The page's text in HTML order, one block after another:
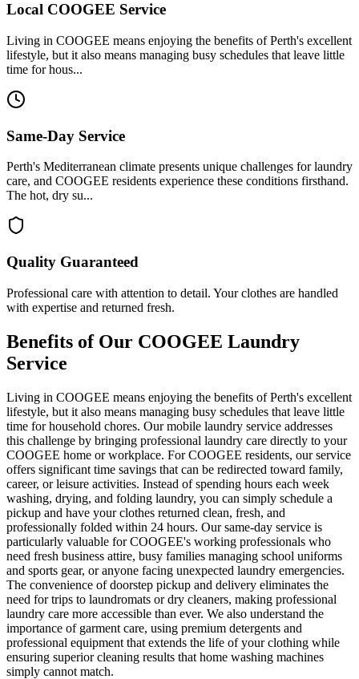
Local COOGEE Service
Living in COOGEE means enjoying the benefits of Perth's excellent
lifestyle, but it also means managing busy schedules that leave little
time for hous...
Same-Day Service
Perth's Mediterranean climate presents unique challenges for laundry
care, and COOGEE residents experience these conditions firsthand.
The hot, dry su...
Quality Guaranteed
Professional care with attention to detail. Your clothes are handled
with expertise and returned fresh.
Benefits of Our COOGEE Laundry
Service
Living in COOGEE means enjoying the benefits of Perth's excellent
lifestyle, but it also means managing busy schedules that leave little
time for household chores. Our mobile laundry service addresses
this challenge by bringing professional laundry care directly to your
COOGEE home or workplace. For COOGEE residents, our service
offers significant time savings that can be redirected toward family,
career, or leisure activities. Instead of spending hours each week
washing, drying, and folding laundry, you can simply schedule a
pickup and have your clothes returned clean, fresh, and
professionally folded within 24 hours. Our same-day service is
particularly valuable for COOGEE's working professionals who
need fresh business attire, busy families managing school uniforms
and sports gear, or anyone facing unexpected laundry emergencies.
The convenience of doorstep pickup and delivery eliminates the
need for trips to laundromats or dry cleaners, making professional
laundry care more accessible than ever. We also understand the
importance of garment care, using premium detergents and
professional equipment that extends the life of your clothing while
ensuring superior cleaning results that home washing machines
simply cannot match.